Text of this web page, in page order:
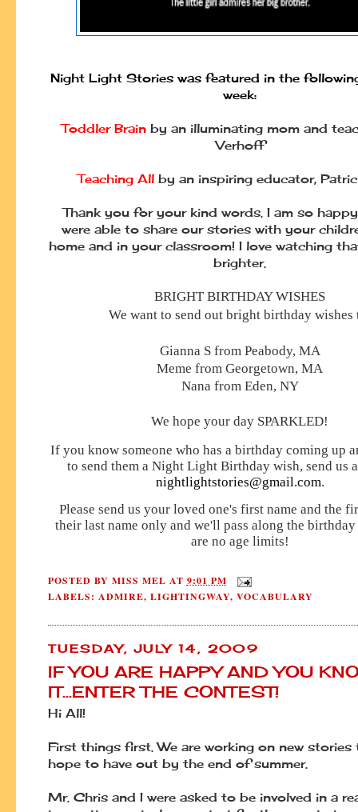
Night Light Stories was featured in the
week:
Toddler Brain by an illuminating mom and
Verhoff
Teaching All by an inspiring educator,
Thank you for your kind words. I am so
were able to share our stories with your
home and in your classroom! I love watching
brighter.
BRIGHT BIRTHDAY WISHES
We want to send out bright birthday wishes
Gianna S from Peabody, MA
Meme from Georgetown, MA
Nana from Eden, NY
We hope your day SPARKLED!
If you know someone who has a birthday coming up
to send them a Night Light Birthday wish, send us
nightlightstories@gmail.com.
Please send us your loved one's first name and the
their last name only and we'll pass along the
are no age limits!
POSTED BY MISS MEL AT 9:01 PM
LABELS: ADMIRE, LIGHTINGWAY, VOCABULARY
TUESDAY, JULY 14, 2009
IF YOU ARE HAPPY AND YOU
IT...ENTER THE CONTEST!
Hi All!
First things first. We are working on new stories
hope to have out by the end of summer.
Mr. Chris and I were asked to be involved in a